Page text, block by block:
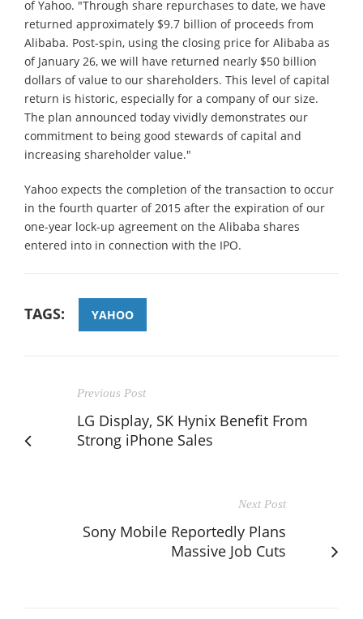
of Yahoo. "Through share repurchases to date, we have
returned approximately $9.7 billion of proceeds from
Alibaba. Post-spin, using the closing price for Alibaba as
of January 26, we will have returned nearly $50 billion
dollars of value to our shareholders. This level of capital
return is historic, especially for a company of our size.
The plan announced today vividly demonstrates our
commitment to being good stewards of capital and
increasing shareholder value."
Yahoo expects the completion of the transaction to occur
in the fourth quarter of 2015 after the expiration of our
one-year lock-up agreement on the Alibaba shares
entered into in connection with the IPO.
TAGS: YAHOO
Previous Post
LG Display, SK Hynix Benefit From
Strong iPhone Sales
Next Post
Sony Mobile Reportedly Plans
Massive Job Cuts